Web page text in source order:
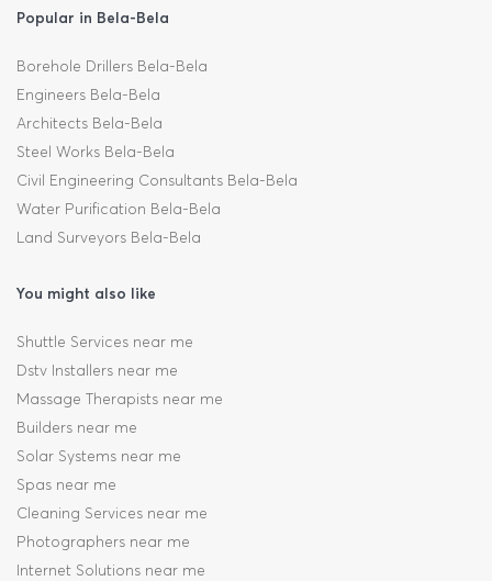
Popular in Bela-Bela
Borehole Drillers Bela-Bela
Engineers Bela-Bela
Architects Bela-Bela
Steel Works Bela-Bela
Civil Engineering Consultants Bela-Bela
Water Purification Bela-Bela
Land Surveyors Bela-Bela
You might also like
Shuttle Services near me
Dstv Installers near me
Massage Therapists near me
Builders near me
Solar Systems near me
Spas near me
Cleaning Services near me
Photographers near me
Internet Solutions near me